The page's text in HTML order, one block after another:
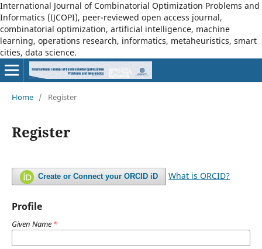
International Journal of Combinatorial Optimization Problems and
Informatics (IJCOPI), peer-reviewed open access journal,
combinatorial optimization, artificial intelligence, machine
learning, operations research, informatics, metaheuristics, smart
cities, data science.
Home / Register
Register
Create or Connect your ORCID iD What is ORCID?
Profile
Given Name *